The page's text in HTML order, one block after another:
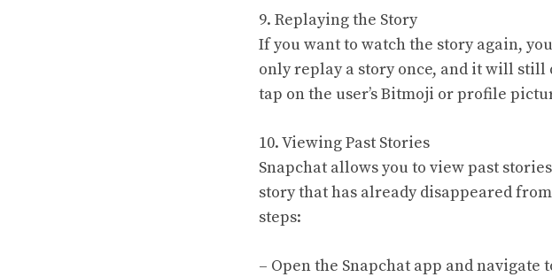
9. Replaying the Story
If you want to watch the story again,
only replay a story once, and it will still
tap on the user’s Bitmoji or profile
10. Viewing Past Stories
Snapchat allows you to view past
story that has already disappeared
steps:
– Open the Snapchat app and navigate